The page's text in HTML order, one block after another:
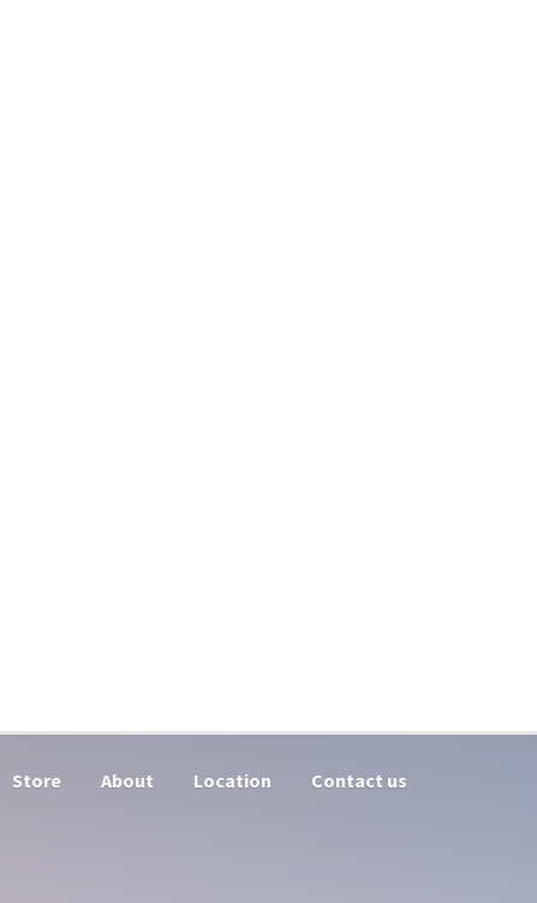
Store About Location Contact us